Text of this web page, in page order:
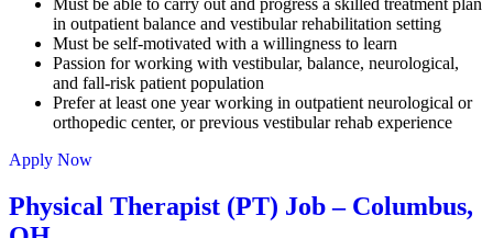
Must be able to carry out and progress a skilled treatment plan
in outpatient balance and vestibular rehabilitation setting
Must be self-motivated with a willingness to learn
Passion for working with vestibular, balance, neurological,
and fall-risk patient population
Prefer at least one year working in outpatient neurological or
orthopedic center, or previous vestibular rehab experience
Apply Now
Physical Therapist (PT) Job – Columbus,